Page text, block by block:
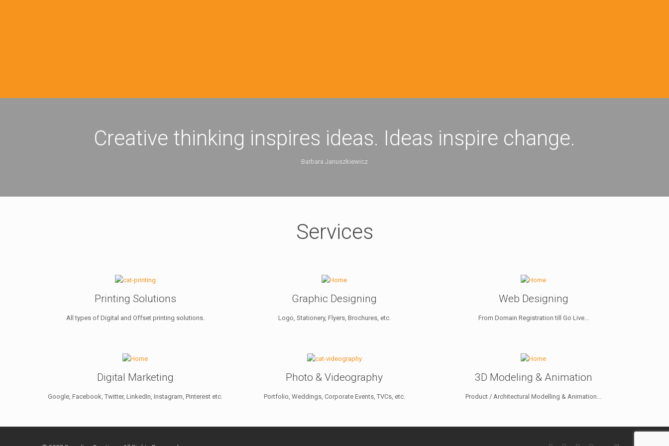
Creative thinking inspires ideas. Ideas inspire change.
Barbara Januszkiewicz
Services
Printing Solutions
All types of Digital and Offset printing solutions.
Graphic Designing
Logo, Stationery, Flyers, Brochures, etc.
Web Designing
From Domain Registration till Go Live...
Digital Marketing
Google, Facebook, Twitter, LinkedIn, Instagram, Pinterest etc.
Photo & Videography
Portfolio, Weddings, Corporate Events, TVCs, etc.
3D Modeling & Animation
Product / Architectural Modelling & Animation...